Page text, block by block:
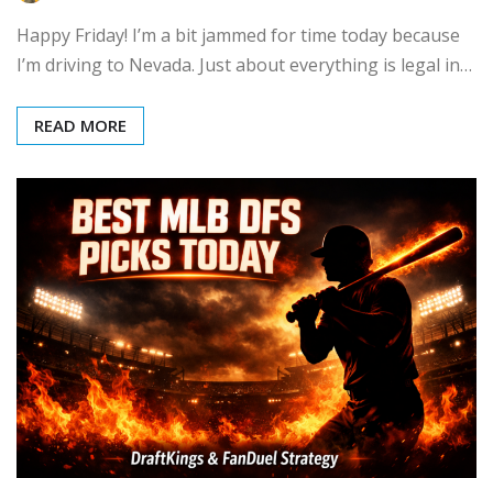
Happy Friday! I’m a bit jammed for time today because
I’m driving to Nevada. Just about everything is legal in…
READ MORE